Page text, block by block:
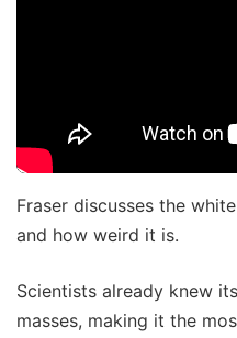
Fraser discusses the
and how weird it is.
Scientists already knew
masses, making it the